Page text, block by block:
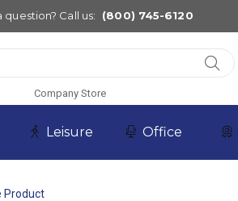
question? Call us: (800) 745-6120
Company Store
Leisure Office
Product